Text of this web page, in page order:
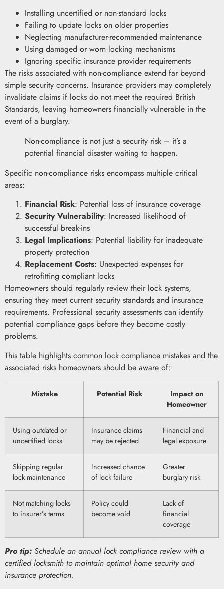
Installing uncertified or non-standard locks
Failing to update locks on older properties
Neglecting manufacturer-recommended maintenance
Using damaged or worn locking mechanisms
Ignoring specific insurance provider requirements
The risks associated with non-compliance extend far beyond
simple security concerns. Insurance providers may completely
invalidate claims if locks do not meet the required British
Standards, leaving homeowners financially vulnerable in the
event of a burglary.
Non-compliance is not just a security risk – it’s a
potential financial disaster waiting to happen.
Specific non-compliance risks encompass multiple critical
areas:
Financial Risk: Potential loss of insurance coverage
Security Vulnerability: Increased likelihood of
successful break-ins
Legal Implications: Potential liability for inadequate
property protection
Replacement Costs: Unexpected expenses for
retrofitting compliant locks
Homeowners should regularly review their lock systems,
ensuring they meet current security standards and insurance
requirements. Professional security assessments can identify
potential compliance gaps before they become costly
problems.
This table highlights common lock compliance mistakes and the
associated risks homeowners should be aware of:
Mistake Potential Risk
Impact on
Homeowner
Using outdated or
uncertified locks
Insurance claims
may be rejected
Financial and
legal exposure
Skipping regular
lock maintenance
Increased chance
of lock failure
Greater
burglary risk
Not matching locks
to insurer’s terms
Policy could
become void
Lack of
financial
coverage
Pro tip: Schedule an annual lock compliance review with a
certified locksmith to maintain optimal home security and
insurance protection.